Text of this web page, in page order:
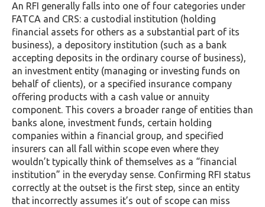
An RFI generally falls into one of four categories under
FATCA and CRS: a custodial institution (holding
financial assets for others as a substantial part of its
business), a depository institution (such as a bank
accepting deposits in the ordinary course of business),
an investment entity (managing or investing funds on
behalf of clients), or a specified insurance company
offering products with a cash value or annuity
component. This covers a broader range of entities than
banks alone, investment funds, certain holding
companies within a financial group, and specified
insurers can all fall within scope even where they
wouldn’t typically think of themselves as a “financial
institution” in the everyday sense. Confirming RFI status
correctly at the outset is the first step, since an entity
that incorrectly assumes it’s out of scope can miss